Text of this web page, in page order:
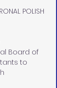
POLISH
Board of
to